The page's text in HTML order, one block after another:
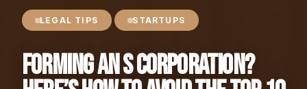
LEGAL TIPS STARTUPS
Forming an S Corporation?